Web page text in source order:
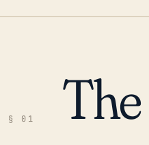
§ 01 The